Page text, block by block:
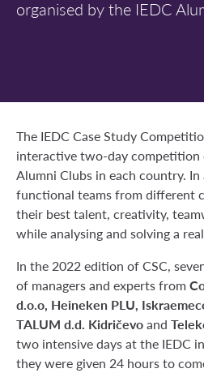
organised by the IEDC
The IEDC Case Study
interactive two-day competition
Alumni Clubs in each country.
functional teams from different
their best talent, creativity,
while analysing and solving a
In the 2022 edition of CSC,
of managers and experts from
d.o.o, Heineken PLU,
TALUM d.d. Kidričevoand
two intensive days at the IEDC
they were given 24 hours to